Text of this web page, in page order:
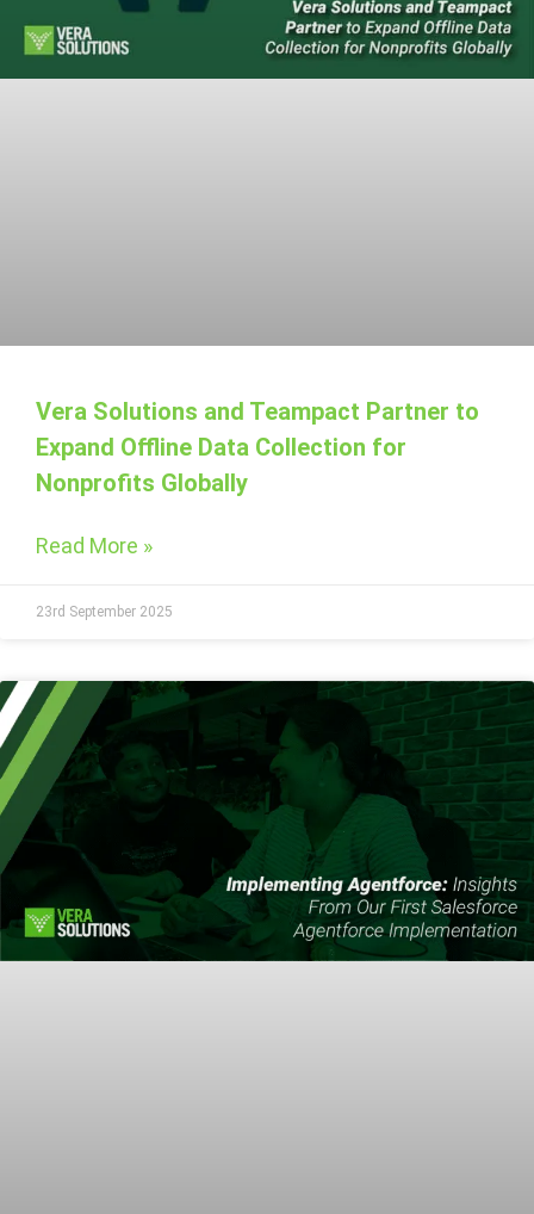
Vera Solutions and Teampact Partner to
Expand Offline Data Collection for
Nonprofits Globally
Read More »
23rd September 2025